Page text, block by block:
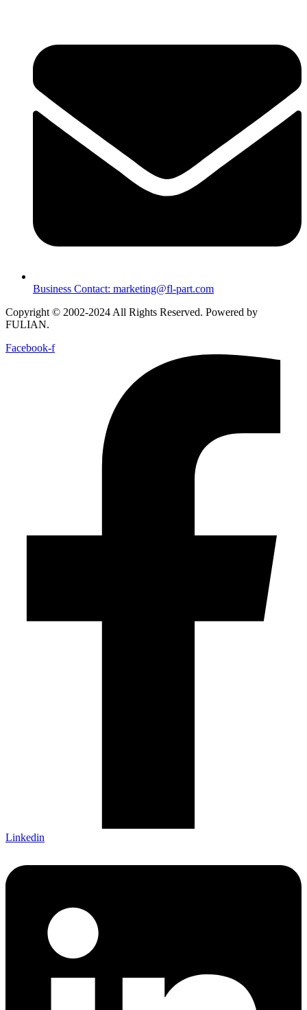
Business Contact: marketing@fl-part.com
Copyright © 2002-2024 All Rights Reserved. Powered by
FULIAN.
Facebook-f
Linkedin